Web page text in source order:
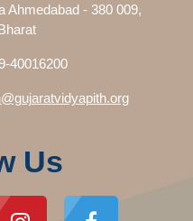
Ahmedabad - 380 009,
40016200
Us